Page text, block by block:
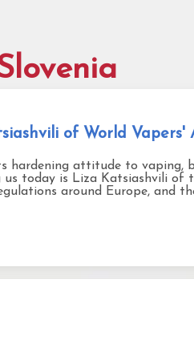
of World Vapers'
hardening attitude to vaping,
us today is Liza Katsiashvili of
around Europe, and